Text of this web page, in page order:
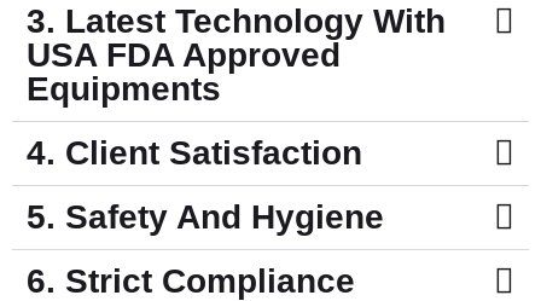
3. Latest Technology With
USA FDA Approved
Equipments
4. Client Satisfaction
5. Safety And Hygiene
6. Strict Compliance